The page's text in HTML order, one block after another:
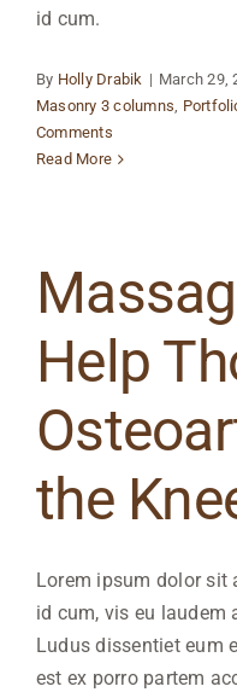
id cum.
By Holly Drabik | March 29,
Masonry 3 columns,
Comments
Read More
Help
the
Lorem ipsum dolor sit
id cum, vis eu laudem
Ludus dissentiet eum
est ex porro partem